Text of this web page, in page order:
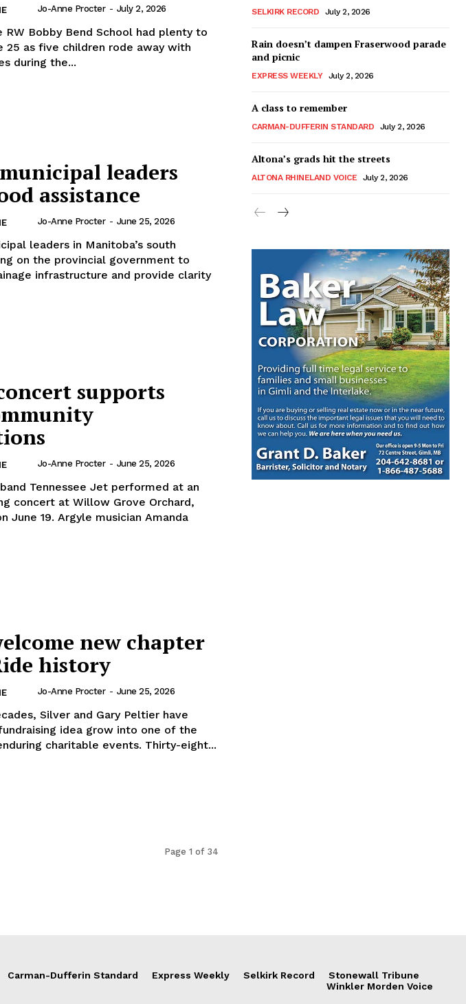
News 101
us
Jo-Anne Procter - July 2, 2026
Bobby Bend School had plenty to
25 as five children rode away with
during the...
leaders
assistance
Jo-Anne Procter - June 25, 2026
leaders in Manitoba’s south
on the provincial government to
infrastructure and provide clarity
supports
Jo-Anne Procter - June 25, 2026
Tennessee Jet performed at an
concert at Willow Grove Orchard,
June 19. Argyle musician Amanda
new chapter
history
Jo-Anne Procter - June 25, 2026
Silver and Gary Peltier have
idea grow into one of the
Interlake’s most enduring charitable events. Thirty-eight...
Page 1 of 34
SELKIRK RECORD July 2, 2026
Rain doesn’t dampen Fraserwood parade
and picnic
EXPRESS WEEKLY July 2, 2026
A class to remember
CARMAN-DUFFERIN STANDARD July 2, 2026
Altona’s grads hit the streets
ALTONA RHINELAND VOICE July 2, 2026
Carman-Dufferin Standard Express Weekly Selkirk Record
Stonewall Tribune
Winkler Morden Voice